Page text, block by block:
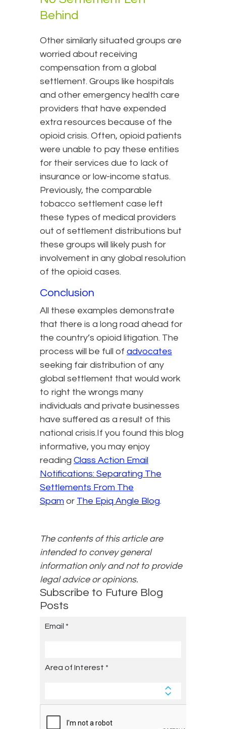
Behind
Other similarly situated groups are
worried about receiving
compensation from a global
settlement. Groups like hospitals
and other emergency health care
providers that have expended
extra resources because of the
opioid crisis. Often, opioid patients
were unable to pay these entities
for their services due to lack of
insurance or low-income status.
Previously, the comparable
tobacco settlement case left
these types of medical providers
out of settlement distributions but
these groups will likely push for
involvement in any global resolution
of the opioid cases.
Conclusion
All these examples demonstrate
that there is a long road ahead for
the country’s opioid litigation. The
process will be full of advocates
seeking fair distribution of any
global settlement that would work
to right the wrongs many
individuals and private businesses
have suffered as a result of this
national crisis.If you found this blog
informative, you may enjoy
reading Class Action Email
Notifications: Separating The
Settlements From The
Spam or The Epiq Angle Blog.
The contents of this article are
intended to convey general
information only and not to provide
legal advice or opinions.
Subscribe to Future Blog
Posts